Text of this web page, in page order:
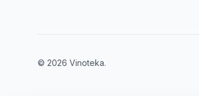
© 2026 Vinoteka.